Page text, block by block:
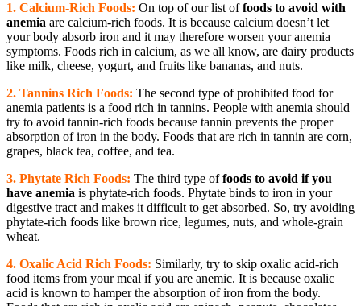
1. Calcium-Rich Foods: On top of our list offoods to avoid with
anemia are calcium-rich foods. It is because calcium doesn’t let
your body absorb iron and it may therefore worsen your anemia
symptoms. Foods rich in calcium, as we all know, are dairy products
like milk, cheese, yogurt, and fruits like bananas, and nuts.
2. Tannins Rich Foods: The second type of prohibited food for
anemia patients is a food rich in tannins. People with anemia should
try to avoid tannin-rich foods because tannin prevents the proper
absorption of iron in the body. Foods that are rich in tannin are corn,
grapes, black tea, coffee, and tea.
3. Phytate Rich Foods: The third type offoods to avoid if you
have anemia is phytate-rich foods. Phytate binds to iron in your
digestive tract and makes it difficult to get absorbed. So, try avoiding
phytate-rich foods like brown rice, legumes, nuts, and whole-grain
wheat.
4. Oxalic Acid Rich Foods: Similarly, try to skip oxalic acid-rich
food items from your meal if you are anemic. It is because oxalic
acid is known to hamper the absorption of iron from the body.